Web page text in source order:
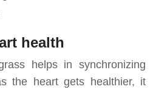
health
helps in synchronizing
the heart gets healthier, it